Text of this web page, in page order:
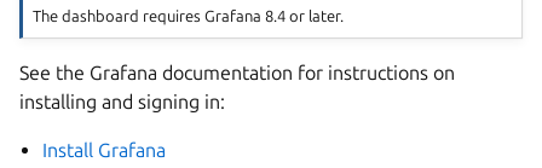
The dashboard requires Grafana 8.4 or later.
See the Grafana documentation for instructions on
installing and signing in:
Install Grafana